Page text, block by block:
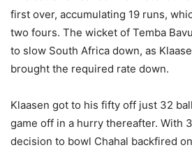
first over, accumulating 19 runs,
two fours. The wicket of Temba
to slow South Africa down, as
brought the required rate down.
Klaasen got to his fifty off just 32
game off in a hurry thereafter. With
decision to bowl Chahal backfired